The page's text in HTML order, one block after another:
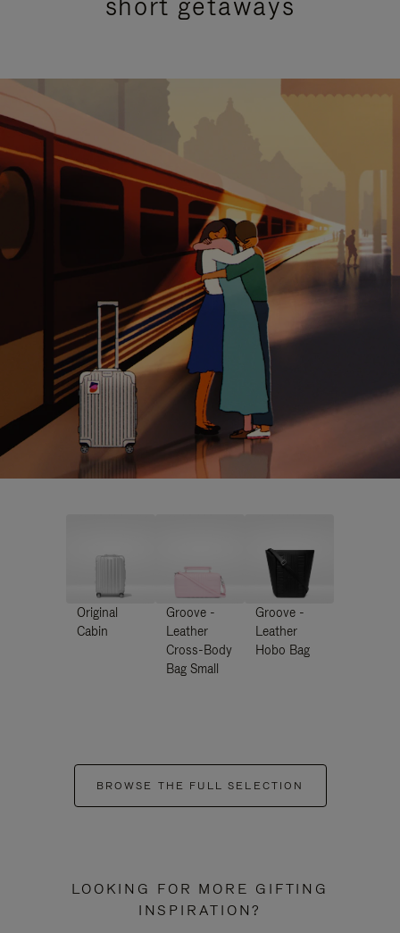
Original
Cabin
Groove -
Leather
Cross-Body
Bag Small
Groove -
Leather
Hobo Bag
BROWSE THE FULL SELECTION
LOOKING FOR MORE GIFTING
INSPIRATION?